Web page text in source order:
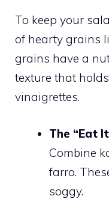
To keep your
of hearty grains
grains have a
texture that
vinaigrettes.
The “Eat
Combine
farro.
soggy.